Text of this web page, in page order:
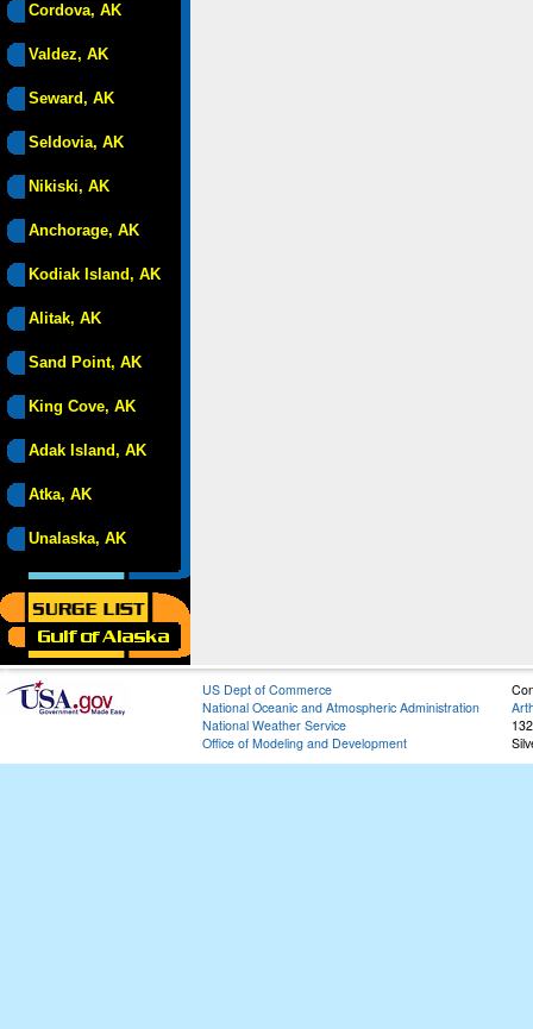
Cordova, AK
Valdez, AK
Seward, AK
Seldovia, AK
Nikiski, AK
Anchorage, AK
Kodiak Island, AK
Alitak, AK
Sand Point, AK
King Cove, AK
Adak Island, AK
Atka, AK
Unalaska, AK
US Dept of Commerce
National Oceanic and Atmospheric Administration
National Weather Service
Office of Modeling and Development